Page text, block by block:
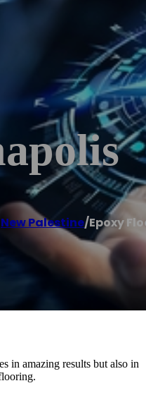
New Palestine/Epoxy
in amazing results but also in